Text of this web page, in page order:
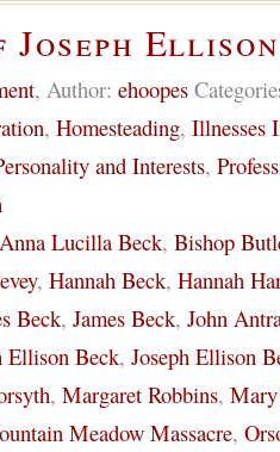
, Author: ehoopes
, Homesteading, Illnesses
and Interests,
Anna Lucilla Beck, Bishop
, Hannah Beck, Hannah
Beck, James Beck, John
Ellison Beck, Joseph Ellison
, Margaret Robbins,
Meadow Massacre,